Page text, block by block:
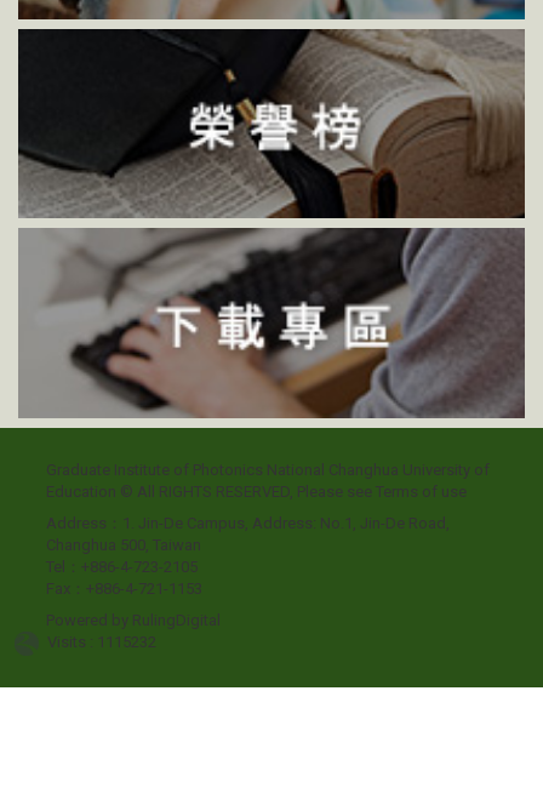
Graduate Institute of Photonics National Changhua University of
Education © All RIGHTS RESERVED, Please seeTerms of use
Address：1. Jin-De Campus, Address: No.1, Jin-De Road,
Changhua 500, Taiwan
Tel：+886-4-723-2105
Fax：+886-4-721-1153
Powered by RulingDigital
Visits : 1115232